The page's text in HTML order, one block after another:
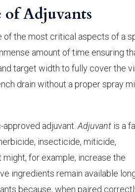
Adjuvants
of the most critical aspects of a
amount of time ensuring
target width to fully cover the
drain without a proper spray
adjuvant. Adjuvant is a
insecticide, miticide,
for example, increase the
ingredients remain available
because, when paired